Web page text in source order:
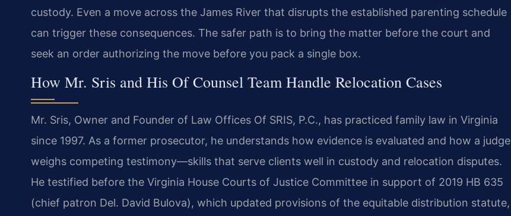
custody. Even a move across the James River that disrupts the established parenting schedule
can trigger these consequences. The safer path is to bring the matter before the court and
seek an order authorizing the move before you pack a single box.
How Mr. Sris and His Of Counsel Team Handle Relocation Cases
Mr. Sris, Owner and Founder of Law Offices Of SRIS, P.C., has practiced family law in Virginia
since 1997. As a former prosecutor, he understands how evidence is evaluated and how a judge
weighs competing testimony—skills that serve clients well in custody and relocation disputes.
He testified before the Virginia House Courts of Justice Committee in support of 2019 HB 635
(chief patron Del. David Bulova), which updated provisions of the equitable distribution statute,